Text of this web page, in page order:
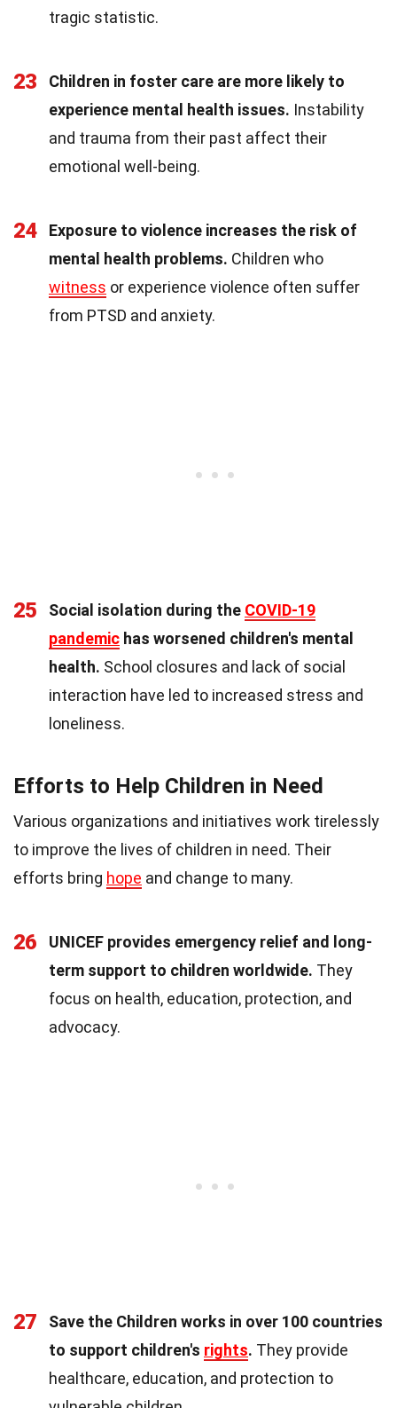
tragic statistic.
23
Children in foster care are more likely to
experience mental health issues. Instability
and trauma from their past affect their
emotional well-being.
24
Exposure to violence increases the risk of
mental health problems. Children who
witness or experience violence often suffer
from PTSD and anxiety.
25 Social isolation during the COVID-19
pandemic has worsened children's mental
health. School closures and lack of social
interaction have led to increased stress and
loneliness.
Efforts to Help Children in Need
Various organizations and initiatives work tirelessly
to improve the lives of children in need. Their
efforts bring hope and change to many.
26
UNICEF provides emergency relief and long-
term support to children worldwide. They
focus on health, education, protection, and
advocacy.
27
Save the Children works in over 100 countries
to support children's rights. They provide
healthcare, education, and protection to